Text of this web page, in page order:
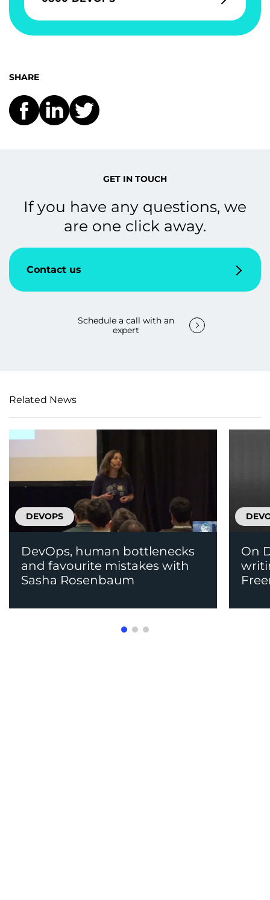
SHARE
GET IN TOUCH
If you have any questions, we
are one click away.
Contact us
Schedule a call with an
expert
Related News
DEVOPS
DevOps, human bottlenecks
and favourite mistakes with
Sasha Rosenbaum
On